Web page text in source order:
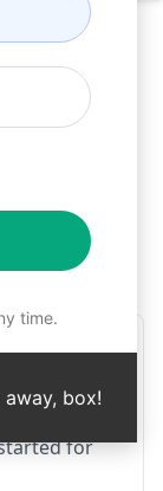
for free
for
time.
away, box!